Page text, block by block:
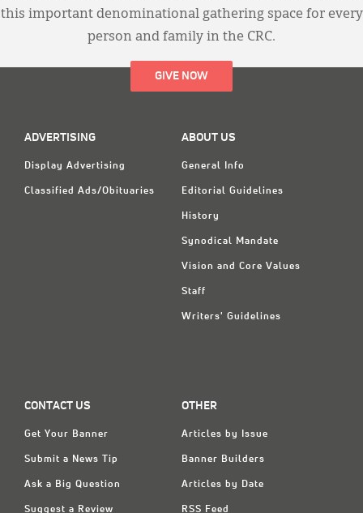
this important denominational gathering space for every
person and family in the CRC.
GIVE NOW
ADVERTISING
Display Advertising
Classified Ads/Obituaries
ABOUT US
General Info
Editorial Guidelines
History
Synodical Mandate
Vision and Core Values
Staff
Writers' Guidelines
CONTACT US
Get Your Banner
Submit a News Tip
Ask a Big Question
Suggest a Review
OTHER
Articles by Issue
Banner Builders
Articles by Date
RSS Feed